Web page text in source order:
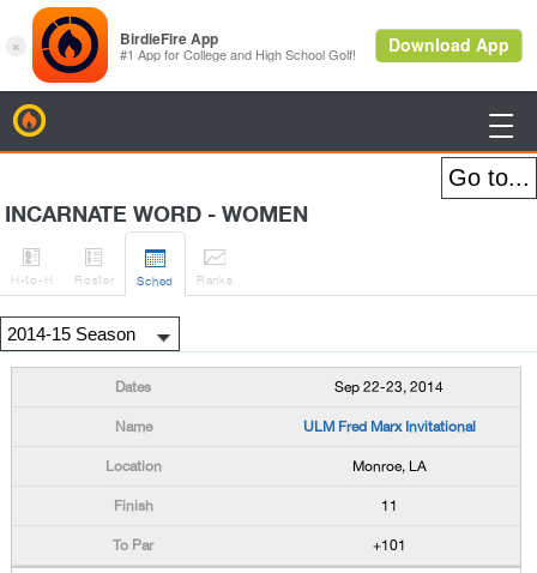

INCARNATE WORD - WOMEN

H-to-H

Roster

Sched

Ranks
Sep 22-23, 2014
ULM Fred Marx Invitational
Monroe, LA
11
+101